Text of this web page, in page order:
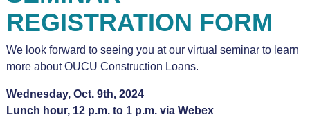
REGISTRATION FORM
We look forward to seeing you at our virtual seminar to learn
more about OUCU Construction Loans.
Wednesday, Oct. 9th, 2024
Lunch hour, 12 p.m. to 1 p.m. via Webex